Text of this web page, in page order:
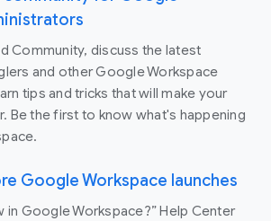
Community, discuss the latest
and other Google Workspace
tips and tricks that will make your
Be the first to know what's happening
Google Workspace launches
in Google Workspace?” Help Center